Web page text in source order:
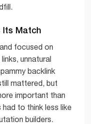
Its Match
focused on
unnatural
backlink
mattered, but
important than
to think less like
builders.